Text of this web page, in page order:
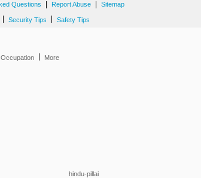
Questions Report Abuse Sitemap
Security Tips Safety Tips
Occupation More
hindu-pillai